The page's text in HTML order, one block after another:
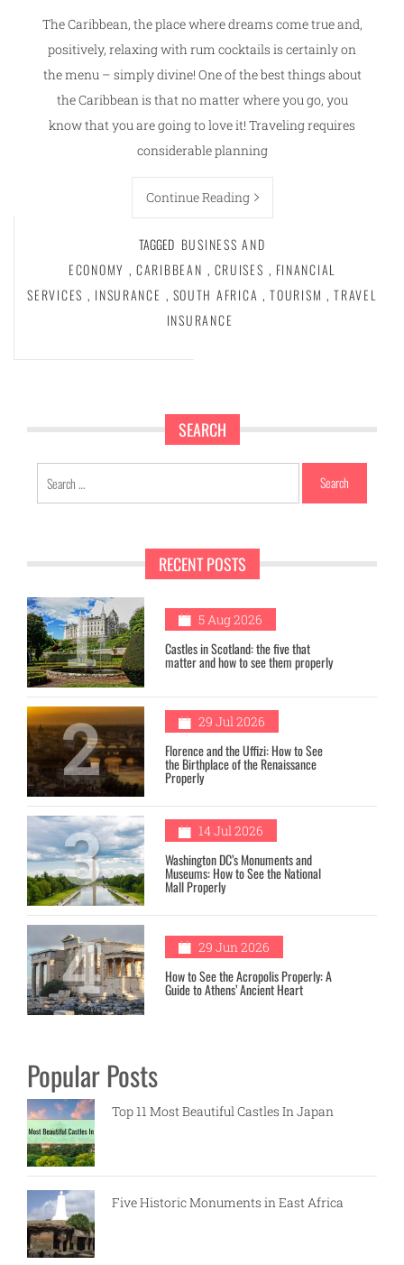
The Caribbean, the place where dreams come true and,
positively, relaxing with rum cocktails is certainly on
the menu – simply divine! One of the best things about
the Caribbean is that no matter where you go, you
know that you are going to love it! Traveling requires
considerable planning
Continue Reading
TAGGED BUSINESS AND
ECONOMY , CARIBBEAN , CRUISES , FINANCIAL
SERVICES , INSURANCE , SOUTH AFRICA , TOURISM , TRAVEL
INSURANCE
SEARCH
for:
RECENT POSTS
1 5 Aug 2026
Castles in Scotland: the five that
matter and how to see them properly
2 29 Jul 2026
Florence and the Uffizi: How to See
the Birthplace of the Renaissance
Properly
3 14 Jul 2026
Washington DC’s Monuments and
Museums: How to See the National
Mall Properly
4 29 Jun 2026
How to See the Acropolis Properly: A
Guide to Athens’ Ancient Heart
Popular Posts
Top 11 Most Beautiful Castles In Japan
Five Historic Monuments in East Africa